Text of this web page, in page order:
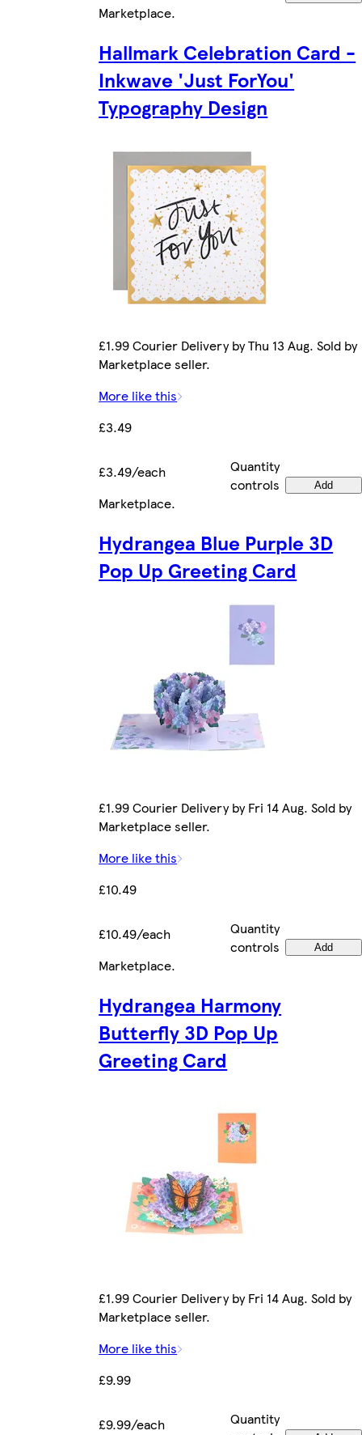
Marketplace.
Hallmark Celebration Card -
Inkwave 'Just ForYou'
Typography Design
£1.99 Courier Delivery by Thu 13 Aug. Sold by
Marketplace seller.
More like this
£3.49
£3.49/each
Quantity
controls
Add
Marketplace.
Hydrangea Blue Purple 3D
Pop Up Greeting Card
£1.99 Courier Delivery by Fri 14 Aug. Sold by
Marketplace seller.
More like this
£10.49
£10.49/each
Quantity
controls
Add
Marketplace.
Hydrangea Harmony
Butterfly 3D Pop Up
Greeting Card
£1.99 Courier Delivery by Fri 14 Aug. Sold by
Marketplace seller.
More like this
£9.99
£9.99/each
Quantity